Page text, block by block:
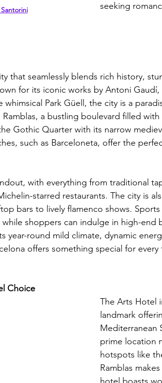
seeking
that seamlessly blends rich history,
for its iconic works by Antoni
whimsical Park Güell, the city is a
a bustling boulevard filled
Gothic Quarter with its narrow
such as Barceloneta, offer the
with everything from traditional
starred restaurants. The city is
bars to lively flamenco shows.
shoppers can indulge in high-end
year-round mild climate, dynamic
offers something special for every
Choice
The Arts Hotel
landmark
Mediterranean
prime location
hotspots like
Ramblas